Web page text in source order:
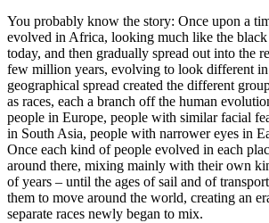
You probably know the story: Once upon a
evolved in Africa, looking much like the
today, and then gradually spread out into the
few million years, evolving to look different in
geographical spread created the different
as races, each a branch off the human
people in Europe, people with similar facial
in South Asia, people with narrower eyes in
Once each kind of people evolved in each
around there, mixing mainly with their own
of years – until the ages of sail and of
them to move around the world, creating an
separate races newly began to mix.